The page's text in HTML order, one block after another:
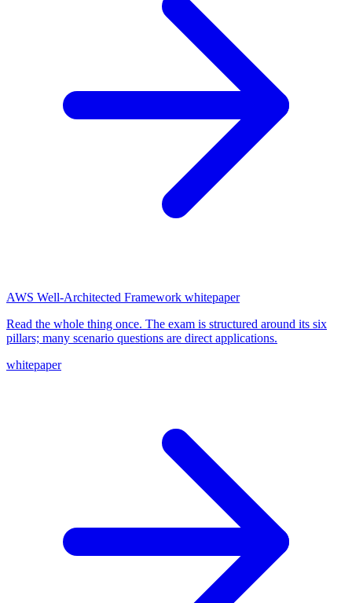
AWS Well-Architected Framework whitepaper
Read the whole thing once. The exam is structured around its six
pillars; many scenario questions are direct applications.
whitepaper